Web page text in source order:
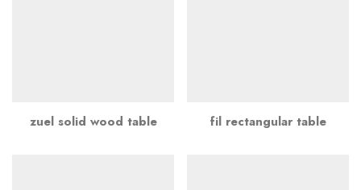
zuel solid wood table fil rectangular table